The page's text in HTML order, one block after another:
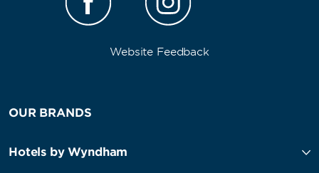
Website Feedback
OUR BRANDS
Hotels by Wyndham